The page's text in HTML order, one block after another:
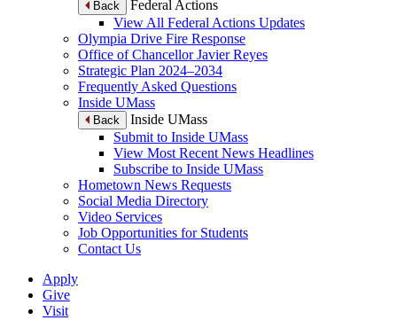
Back
Federal Actions
View All Federal Actions Updates
Olympia Drive Fire Response
Office of Chancellor Javier Reyes
Strategic Plan 2024–2034
Frequently Asked Questions
Inside UMass
Back
Inside UMass
Submit to Inside UMass
View Most Recent News Headlines
Subscribe to Inside UMass
Hometown News Requests
Social Media Directory
Video Services
Job Opportunities for Students
Contact Us
Apply
Give
Visit